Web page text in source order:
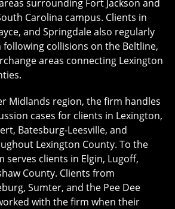
surrounding Fort Jackson and
Carolina campus. Clients in
and Springdale also regularly
collisions on the Beltline,
areas connecting Lexington
Midlands region, the firm handles
cases for clients in Lexington,
Batesburg-Leesville, and
Lexington County. To the
serves clients in Elgin, Lugoff,
County. Clients from
Sumter, and the Pee Dee
with the firm when their